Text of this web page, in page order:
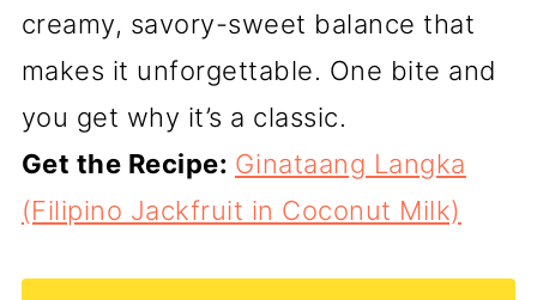
creamy, savory-sweet balance that
makes it unforgettable. One bite and
you get why it’s a classic.
Get the Recipe: Ginataang Langka
(Filipino Jackfruit in Coconut Milk)